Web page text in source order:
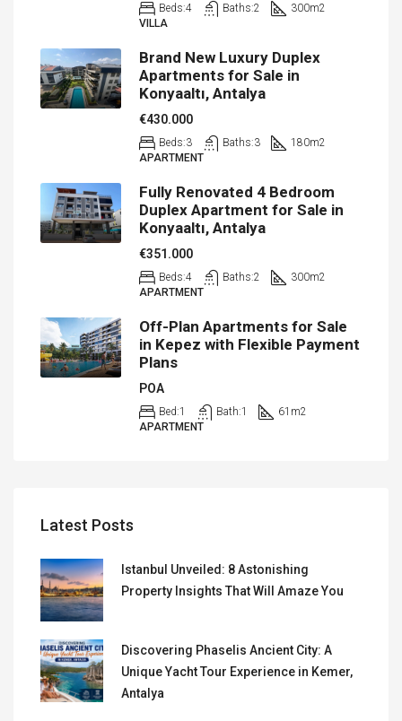
Beds:4 Baths:2 300m2
VILLA
Brand New Luxury Duplex
Apartments for Sale in
Konyaaltı, Antalya
€430.000
Beds:3 Baths:3 180m2
APARTMENT
Fully Renovated 4 Bedroom
Duplex Apartment for Sale in
Konyaaltı, Antalya
€351.000
Beds:4 Baths:2 300m2
APARTMENT
Off-Plan Apartments for Sale
in Kepez with Flexible Payment
Plans
POA
Bed:1 Bath:1 61 m2
APARTMENT
Latest Posts
Istanbul Unveiled: 8 Astonishing
Property Insights That Will Amaze You
Discovering Phaselis Ancient City: A
Unique Yacht Tour Experience in Kemer,
Antalya